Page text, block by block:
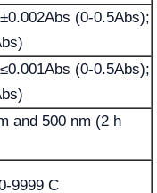
(0-0.5Abs);
(0-0.5Abs);
and 500 nm (2 h
9999 C